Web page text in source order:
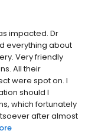
impacted. Dr
everything about
Very friendly
All their
were spot on. I
should I
which fortunately
after almost